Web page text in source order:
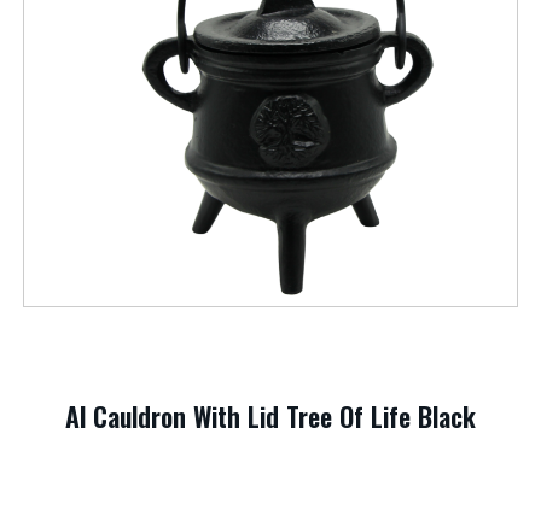
Al Cauldron With Lid Tree Of Life Black